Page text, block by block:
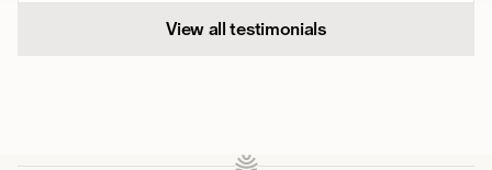
View all testimonials